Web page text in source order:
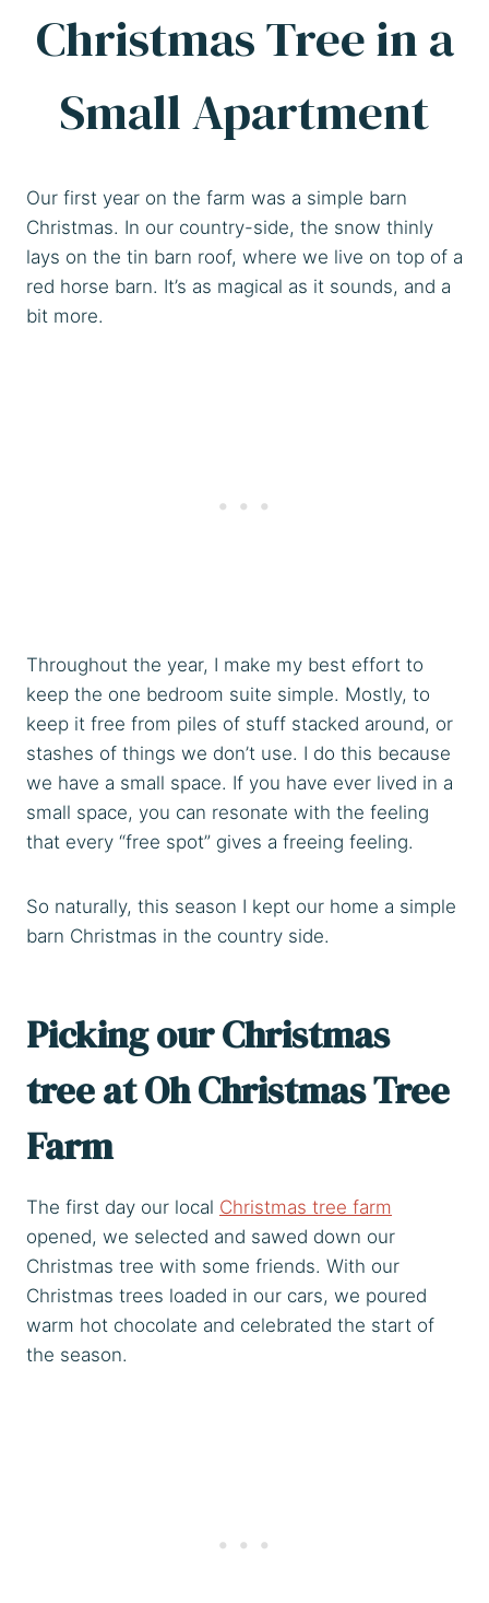
Christmas Tree in a
Small Apartment
Our first year on the farm was a simple barn
Christmas. In our country-side, the snow thinly
lays on the tin barn roof, where we live on top of a
red horse barn. It’s as magical as it sounds, and a
bit more.
Throughout the year, I make my best effort to
keep the one bedroom suite simple. Mostly, to
keep it free from piles of stuff stacked around, or
stashes of things we don’t use. I do this because
we have a small space. If you have ever lived in a
small space, you can resonate with the feeling
that every “free spot” gives a freeing feeling.
So naturally, this season I kept our home a simple
barn Christmas in the country side.
Picking our Christmas
tree atOh Christmas Tree
Farm
The first day our local Christmas tree farm
opened, we selected and sawed down our
Christmas tree with some friends. With our
Christmas trees loaded in our cars, we poured
warm hot chocolate and celebrated the start of
the season.